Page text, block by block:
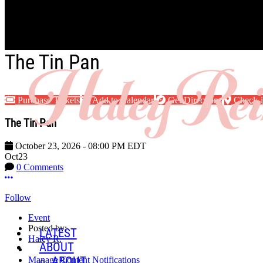
Skip to main content
LATEST
ABOUT
The Tin Pan
Purchase Tickets Add to Calendar Get Directions Check-
The Tin Pan
October 23, 2026 - 08:00 PM EDT
Oct23
0 Comments
More options
Follow
Event
Posted by:
Haley R.
Manage Content Notifications